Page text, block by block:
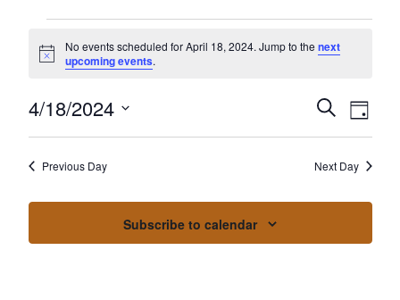
Notice
No events scheduled for April 18, 2024. Jump to thenext
upcoming events.
Events
Search
and
Views
SearchEvent
Views
Day
4/18/2024
Select
Previous Day Next Day
Subscribe to calendar